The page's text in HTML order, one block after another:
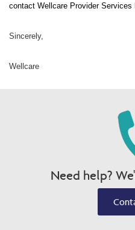
contact Wellcare Provider Services
Sincerely,
Wellcare
Need help?